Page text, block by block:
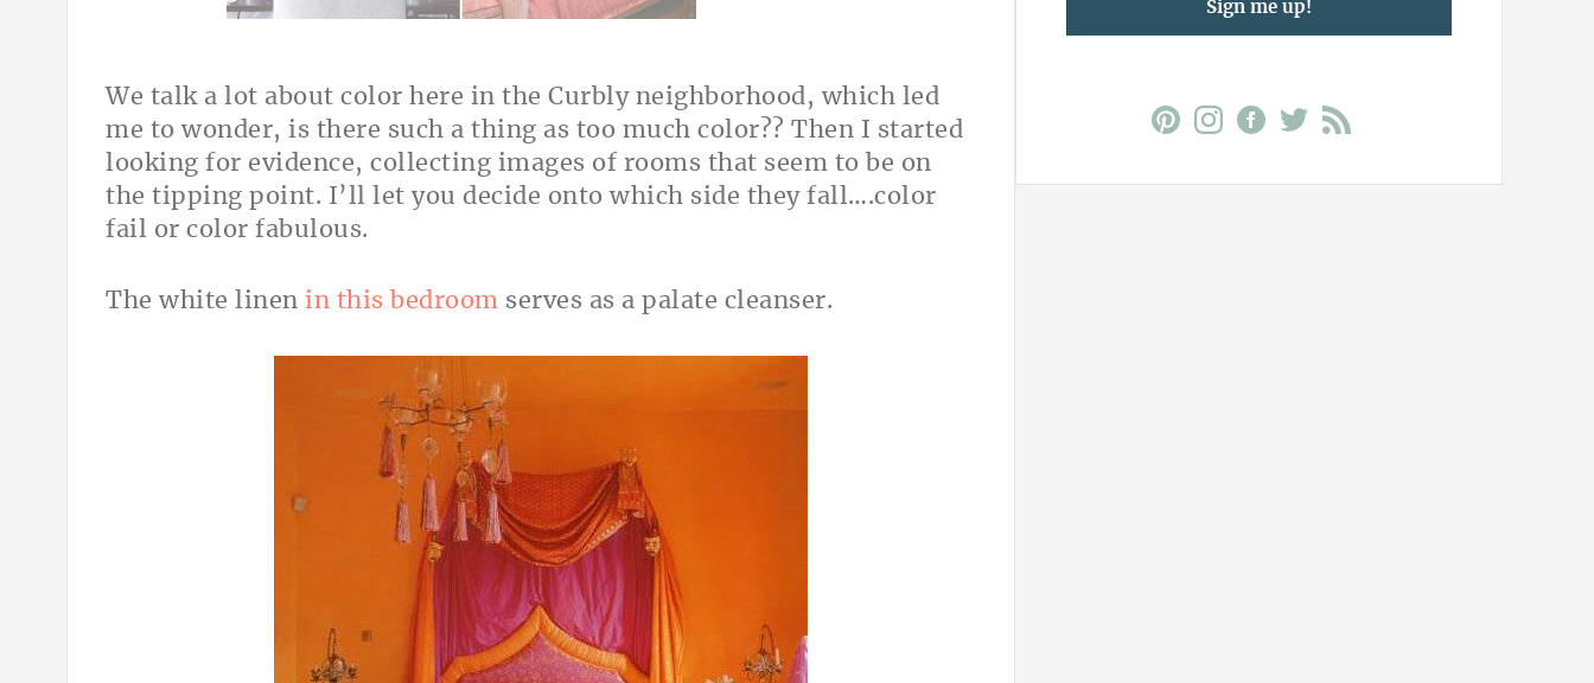
We talk a lot about color here in the Curbly neighborhood, which led
me to wonder, is there such a thing as too much color?? Then I started
looking for evidence, collecting images of rooms that seem to be on
the tipping point. I’ll let you decide onto which side they fall….color
fail or color fabulous.
The white linen in this bedroom serves as a palate cleanser.
Sign me up!